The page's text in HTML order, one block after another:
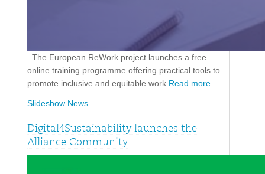
The European ReWork project launches a free
online training programme offering practical tools to
promote inclusive and equitable work Read more
Slideshow News
Digital4Sustainability launches the
Alliance Community